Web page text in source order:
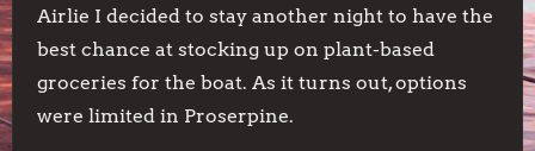
Airlie I decided to stay another night to have the
best chance at stocking up on plant-based
groceries for the boat. As it turns out, options
were limited in Proserpine.